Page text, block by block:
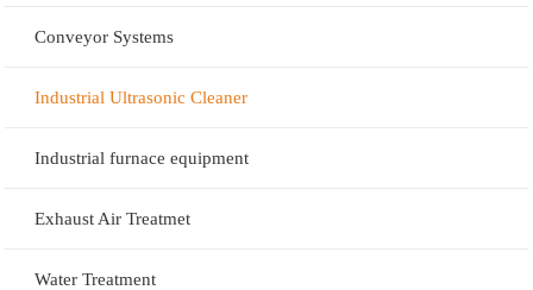
Conveyor Systems
Industrial Ultrasonic Cleaner
Industrial furnace equipment
Exhaust Air Treatmet
Water Treatment